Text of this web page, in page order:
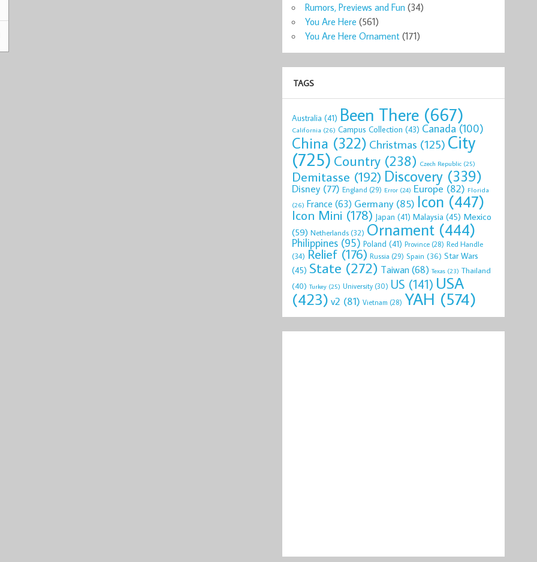
Rumors, Previews and Fun (34)
You Are Here (561)
You Are Here Ornament (171)
TAGS
Australia (41) Been There (667)
California (26) Campus Collection (43) Canada(100)
China (322) Christmas (125) City
(725) Country (238) Czech Republic (25)
Demitasse (192) Discovery (339)
Disney (77) England (29) Error (24) Europe (82) Florida
(26) France (63) Germany(85) Icon (447)
Icon Mini (178) Japan (41) Malaysia (45) Mexico
(59) Netherlands(32) Ornament (444)
Philippines (95) Poland (41) Province (28) Red Handle
(34) Relief (176) Russia (29) Spain (36) Star Wars
(45) State (272) Taiwan(68) Texas (23) Thailand
(40) Turkey (25) University (30) US (141) USA
(423) v2 (81) Vietnam (28) YAH (574)